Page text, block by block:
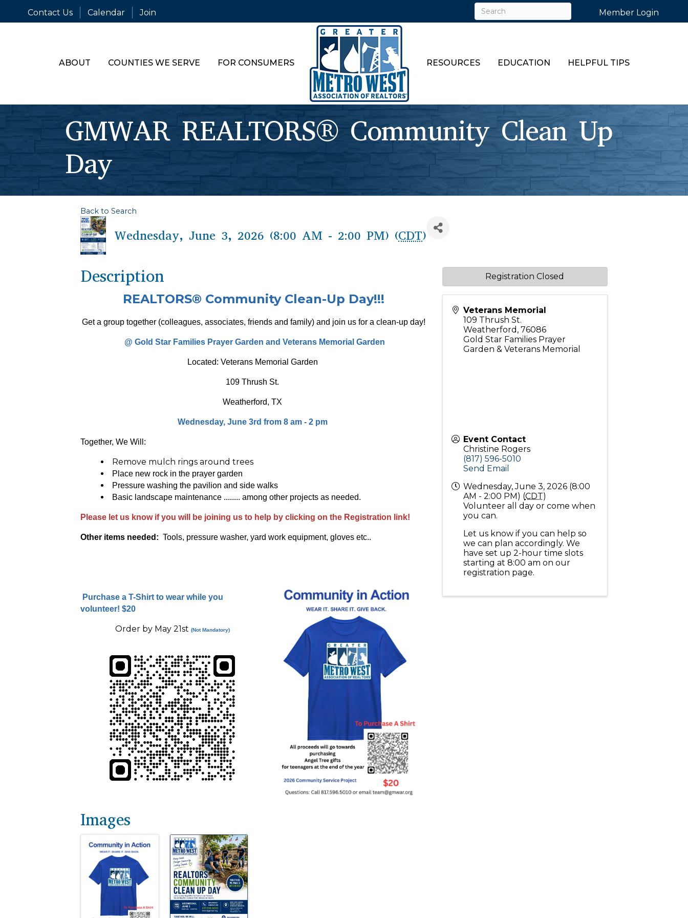
Contact Us Calendar Join Member Login
ABOUT COUNTIES WE SERVE FOR CONSUMERS RESOURCES EDUCATION HELPFUL TIPS
GMWAR REALTORS® Community Clean Up
Day
Back to Search
Wednesday, June 3, 2026 (8:00 AM - 2:00 PM) (CDT)
Description
REALTORS® Community Clean-Up Day!!!
Get a group together (colleagues, associates, friends and family) and join us for a clean-up day!
@ Gold Star Families Prayer Garden and Veterans Memorial Garden
Located: Veterans Memorial Garden
109 Thrush St.
Weatherford, TX
Wednesday, June 3rd from 8 am - 2 pm
Together, We Will:
Remove mulch rings around trees
Place new rock in the prayer garden
Pressure washing the pavilion and side walks
Basic landscape maintenance ........ among other projects as needed.
Please let us know if you will be joining us to help by clicking on the Registration link!
Other items needed: Tools, pressure washer, yard work equipment, gloves etc..
Purchase a T-Shirt to wear while you
volunteer! $20
Order by May 21st (Not Mandatory)
Images
Veterans Memorial
109 Thrush St.
Weatherford , 76086
Gold Star Families Prayer
Garden & Veterans Memorial
Event Contact
Christine Rogers
(817) 596-5010
Send Email
Wednesday, June 3, 2026 (8:00
AM - 2:00 PM) (CDT)
Volunteer all day or come when
you can.
Let us know if you can help so
we can plan accordingly. We
have set up 2-hour time slots
starting at 8:00 am on our
registration page.
Registration Closed